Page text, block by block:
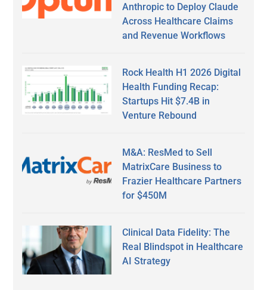
Anthropic to Deploy Claude
Across Healthcare Claims
and Revenue Workflows
Rock Health H1 2026 Digital
Health Funding Recap:
Startups Hit $7.4B in
Venture Rebound
M&A: ResMed to Sell
MatrixCare Business to
Frazier Healthcare Partners
for $450M
Clinical Data Fidelity: The
Real Blindspot in Healthcare
AI Strategy